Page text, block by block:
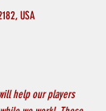
USA
help our players